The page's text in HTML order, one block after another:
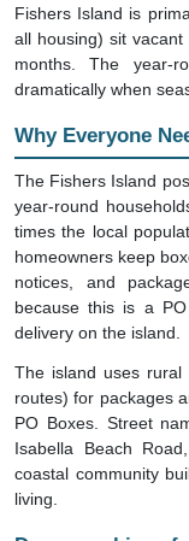
Fishers Island is
all housing) sit
months. The year-
dramatically when
Why Everyone
The Fishers Island
year-round
times the local
homeowners keep
notices, and
because this is a
delivery on the island.
The island uses
routes) for packages
PO Boxes. Street
Isabella Beach
coastal community
living.